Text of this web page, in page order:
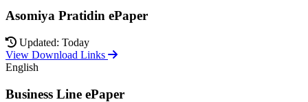
Asomiya Pratidin ePaper
Updated: Today
View Download Links
English
Business Line ePaper